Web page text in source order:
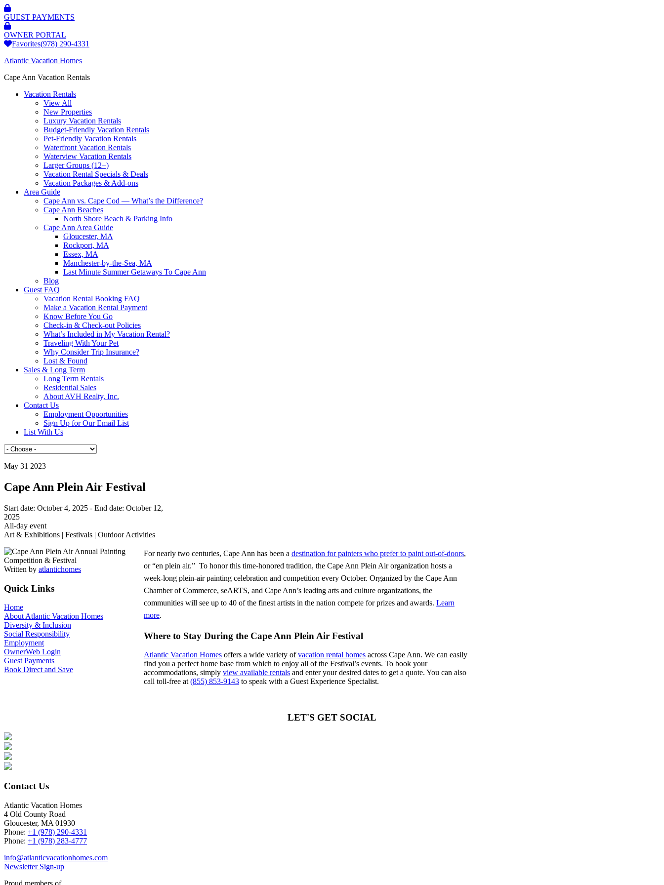
GUEST PAYMENTS
OWNER PORTAL
Favorites(978) 290-4331
Atlantic Vacation Homes
Cape Ann Vacation Rentals
Vacation Rentals
View All
New Properties
Luxury Vacation Rentals
Budget-Friendly Vacation Rentals
Pet-Friendly Vacation Rentals
Waterfront Vacation Rentals
Waterview Vacation Rentals
Larger Groups (12+)
Vacation Rental Specials & Deals
Vacation Packages & Add-ons
Area Guide
Cape Ann vs. Cape Cod — What’s the Difference?
Cape Ann Beaches
North Shore Beach & Parking Info
Cape Ann Area Guide
Gloucester, MA
Rockport, MA
Essex, MA
Manchester-by-the-Sea, MA
Last Minute Summer Getaways To Cape Ann
Blog
Guest FAQ
Vacation Rental Booking FAQ
Make a Vacation Rental Payment
Know Before You Go
Check-in & Check-out Policies
What’s Included in My Vacation Rental?
Traveling With Your Pet
Why Consider Trip Insurance?
Lost & Found
Sales & Long Term
Long Term Rentals
Residential Sales
About AVH Realty, Inc.
Contact Us
Employment Opportunities
Sign Up for Our Email List
List With Us
May 31 2023
Cape Ann Plein Air Festival
Start date: October 4, 2025 - End date: October 12,
2025
All-day event
Art & Exhibitions | Festivals | Outdoor Activities
For nearly two centuries, Cape Ann has been a destination for painters who prefer to paint out-of-doors,
or “en plein air.” To honor this time-honored tradition, the Cape Ann Plein Air organization hosts a
week-long plein-air painting celebration and competition every October. Organized by the Cape Ann
Chamber of Commerce, seARTS, and Cape Ann’s leading arts and culture organizations, the
communities will see up to 40 of the finest artists in the nation compete for prizes and awards. Learn
more.
Where to Stay During the Cape Ann Plein Air Festival
Atlantic Vacation Homesoffers a wide variety ofvacation rental homesacross Cape Ann. We can easily
find you a perfect home base from which to enjoy all of the Festival’s events. To book your
accommodations, simply view available rentalsand enter your desired dates to get a quote. You can also
call toll-free at (855) 853-9143to speak with a Guest Experience Specialist.
Written by atlantichomes
Quick Links
Home
About Atlantic Vacation Homes
Diversity & Inclusion
Social Responsibility
Employment
OwnerWeb Login
Guest Payments
Book Direct and Save
LET'S GET SOCIAL
Contact Us
Atlantic Vacation Homes
4 Old County Road
Gloucester, MA 01930
Phone: +1 (978) 290-4331
Phone: +1 (978) 283-4777
info@atlanticvacationhomes.com
Newsletter Sign-up